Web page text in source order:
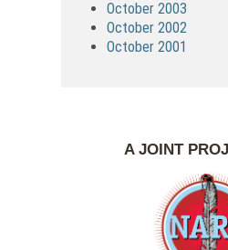
October 2003
October 2002
October 2001
A JOINT